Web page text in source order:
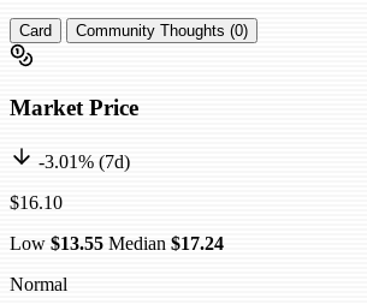
Card Community Thoughts (0)
Market Price
-3.01% (7d)
$16.10
Low $13.55 Median $17.24
Normal